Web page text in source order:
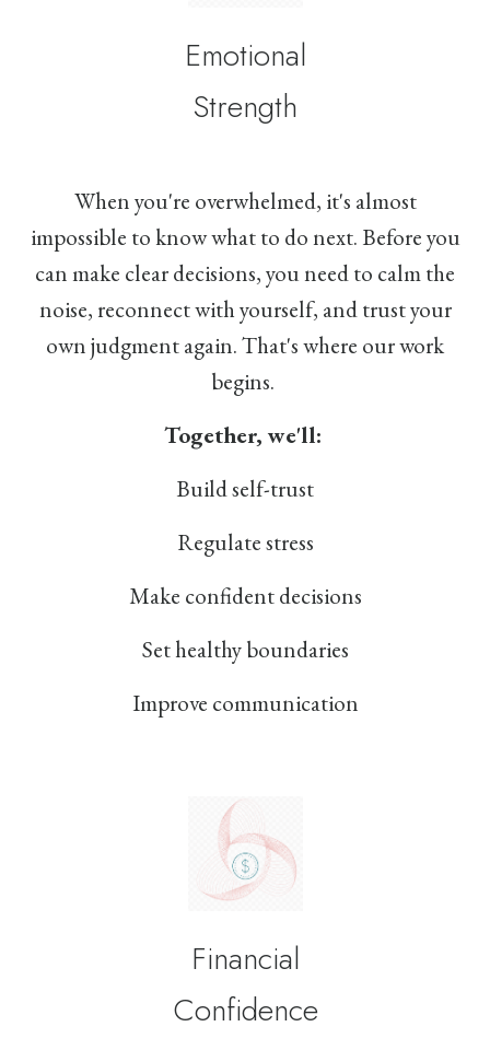
Emotional
Strength
When you're overwhelmed, it's almost
impossible to know what to do next. Before you
can make clear decisions, you need to calm the
noise, reconnect with yourself, and trust your
own judgment again. That's where our work
begins.
Together, we'll:
Build self-trust
Regulate stress
Make confident decisions
Set healthy boundaries
Improve communication
Financial
Confidence